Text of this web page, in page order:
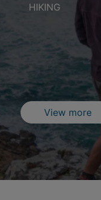
Hiking
HIKING
View more